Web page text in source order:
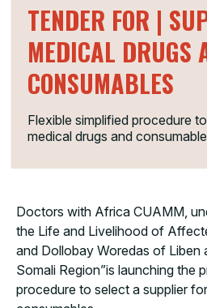
TENDER FOR |
MEDICAL DRUGS
CONSUMABLES
Flexible simplified procedure
medical drugs and
Doctors with Africa CUAMM,
the Life and Livelihood of
and Dollobay Woredas of Liben
Somali Region”is launching the
procedure to select a supplier